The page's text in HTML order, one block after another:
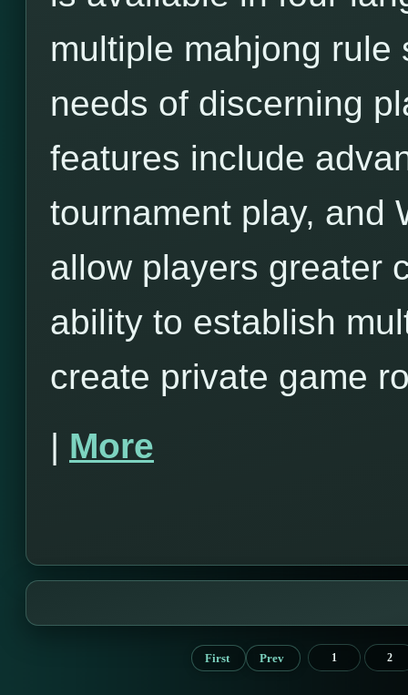
multiple mahjong
needs of discerning
features include
tournament play, and
allow players greater
ability to establish
create private game
| More
First Prev 1 2